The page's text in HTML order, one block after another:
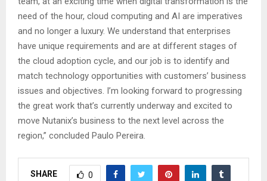
need of the hour, cloud computing and AI are imperatives
and no longer a luxury. We understand that enterprises
have unique requirements and are at different stages of
the cloud adoption cycle, and our job is to identify and
match technology opportunities with customers’ business
issues and objectives. I’m looking forward to progressing
the great work that’s currently underway and excited to
move Nutanix’s business to the next level across the
region,” concluded Paulo Pereira.
SHARE 0